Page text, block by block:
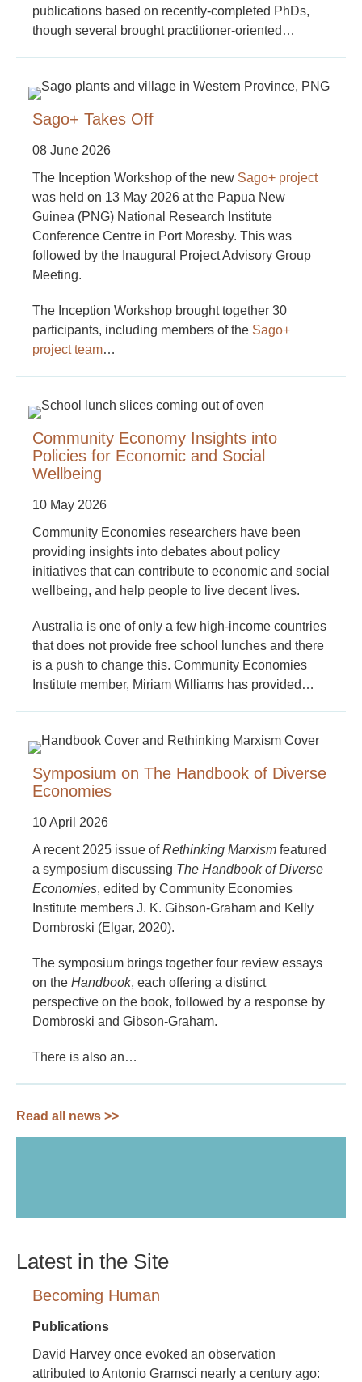
publications based on recently-completed PhDs,
though several brought practitioner-oriented…
Sago+ Takes Off
08 June 2026
The Inception Workshop of the new Sago+ project
was held on 13 May 2026 at the Papua New
Guinea (PNG) National Research Institute
Conference Centre in Port Moresby. This was
followed by the Inaugural Project Advisory Group
Meeting.
The Inception Workshop brought together 30
participants, including members of the Sago+
project team…
Community Economy Insights into
Policies for Economic and Social
Wellbeing
10 May 2026
Community Economies researchers have been
providing insights into debates about policy
initiatives that can contribute to economic and social
wellbeing, and help people to live decent lives.
Australia is one of only a few high-income countries
that does not provide free school lunches and there
is a push to change this. Community Economies
Institute member, Miriam Williams has provided…
Symposium on The Handbook of Diverse
Economies
10 April 2026
A recent 2025 issue ofRethinking Marxism featured
a symposium discussing The Handbook of Diverse
Economies, edited by Community Economies
Institute members J. K. Gibson-Graham and Kelly
Dombroski (Elgar, 2020).
The symposium brings together four review essays
on the Handbook, each offering a distinct
perspective on the book, followed by a response by
Dombroski and Gibson-Graham.
There is also an…
Read all news >>
Latest in the Site
Becoming Human
Publications
David Harvey once evoked an observation
attributed to Antonio Gramsci nearly a century ago: